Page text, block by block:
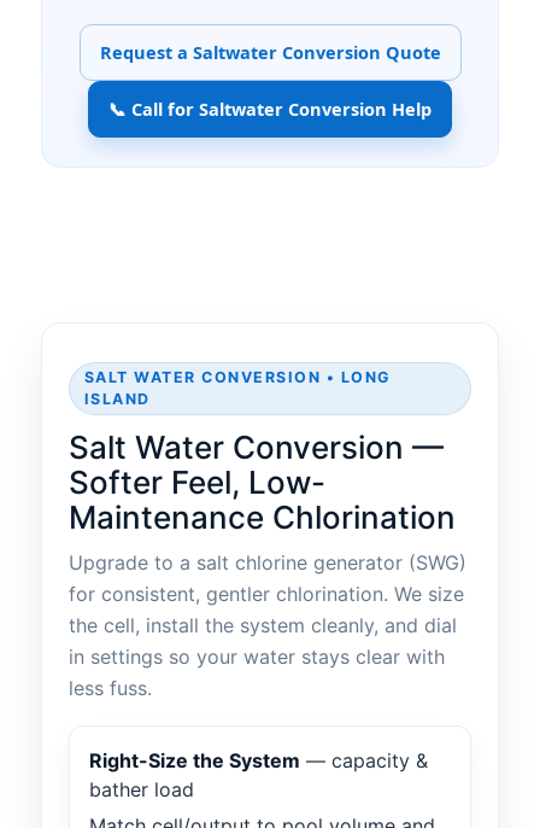
Request a Saltwater Conversion Quote
📞 Call for Saltwater Conversion Help
SALT WATER CONVERSION • LONG
ISLAND
Salt Water Conversion —
Softer Feel, Low-
Maintenance Chlorination
Upgrade to a salt chlorine generator (SWG)
for consistent, gentler chlorination. We size
the cell, install the system cleanly, and dial
in settings so your water stays clear with
less fuss.
Right-Size the System — capacity &
bather load